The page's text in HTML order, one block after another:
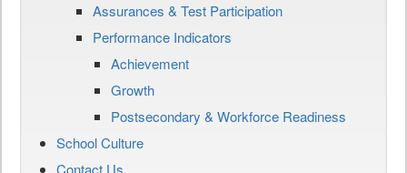
Assurances & Test Participation
Performance Indicators
Achievement
Growth
Postsecondary & Workforce Readiness
School Culture